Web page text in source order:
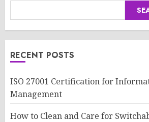
RECENT POSTS
ISO 27001 Certification for
Management
How to Clean and Care for